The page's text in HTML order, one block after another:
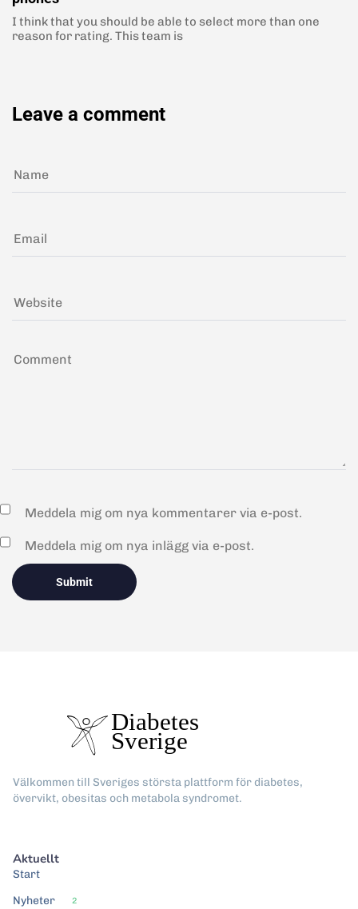
I think that you should be able to select more than one
reason for rating. This team is
Leave a comment
Meddela mig om nya kommentarer via e-post.
Meddela mig om nya inlägg via e-post.
Välkommen till Sveriges största plattform för diabetes,
övervikt, obesitas och metabola syndromet.
Aktuellt
Start
Nyheter
2